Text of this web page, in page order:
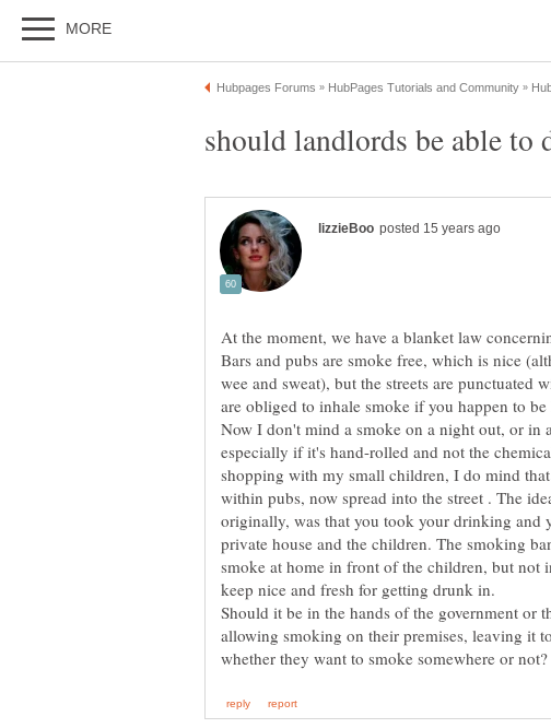
At the moment, we have a blanket law
Bars and pubs are smoke free, which is nice
wee and sweat), but the streets are punctuated
are obliged to inhale smoke if you happen to
Now I don't mind a smoke on a night out, or in
especially if it's hand-rolled and not the
shopping with my small children, I do mind
within pubs, now spread into the street . The
originally, was that you took your drinking and
private house and the children. The smoking
smoke at home in front of the children, but not
Should it be in the hands of the government or
allowing smoking on their premises, leaving it